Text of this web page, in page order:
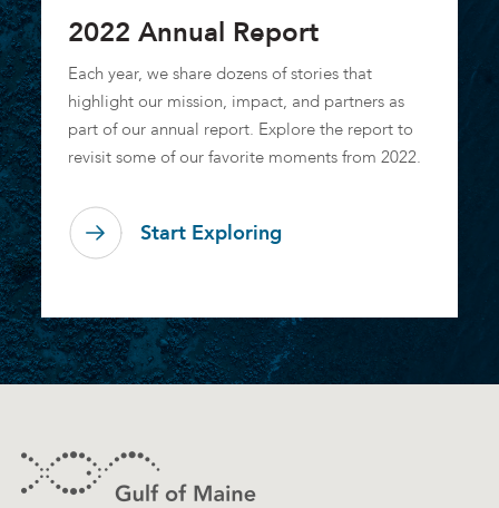
2022 Annual Report
Each year, we share dozens of stories that
highlight our mission, impact, and partners as
part of our annual report. Explore the report to
revisit some of our favorite moments from 2022.
Start Exploring
Contact Information